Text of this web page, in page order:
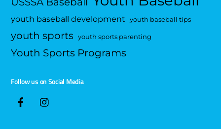
youth baseball development youth baseball tips
youth sports youth sports parenting
Youth Sports Programs
Follow us on Social Media